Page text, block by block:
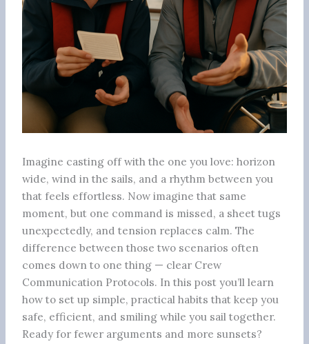
Imagine casting off with the one you love: horizon
wide, wind in the sails, and a rhythm between you
that feels effortless. Now imagine that same
moment, but one command is missed, a sheet tugs
unexpectedly, and tension replaces calm. The
difference between those two scenarios often
comes down to one thing — clear Crew
Communication Protocols. In this post you’ll learn
how to set up simple, practical habits that keep you
safe, efficient, and smiling while you sail together.
Ready for fewer arguments and more sunsets?